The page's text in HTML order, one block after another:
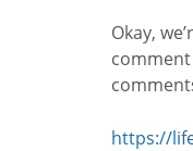
Okay,
https://